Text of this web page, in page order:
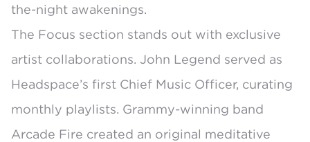
the-night awakenings.
The Focus section stands out with exclusive
artist collaborations. John Legend served as
Headspace’s first Chief Music Officer, curating
monthly playlists. Grammy-winning band
Arcade Fire created an original meditative